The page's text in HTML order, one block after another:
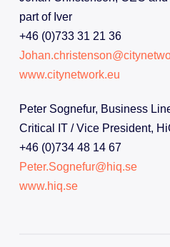
part of Iver
+46 (0)733 31 21 36
www.citynetwork.eu
Peter Sognefur, Business
Critical IT / Vice President,
+46 (0)734 48 14 67
Peter.Sognefur@hiq.se
www.hiq.se